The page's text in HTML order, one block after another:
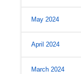
May 2024
April 2024
March 2024